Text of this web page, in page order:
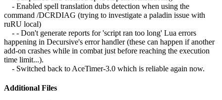
- Enabled spell translation dubs detection when using the
command /DCRDIAG (trying to investigate a paladin issue with
ruRU local)
- - Don't generate reports for 'script ran too long' Lua errors
happening in Decursive's error handler (these can happen if another
add-on crashes while in combat just before reaching the execution
time limit...).
- Switched back to AceTimer-3.0 which is reliable again now.
Additional Files